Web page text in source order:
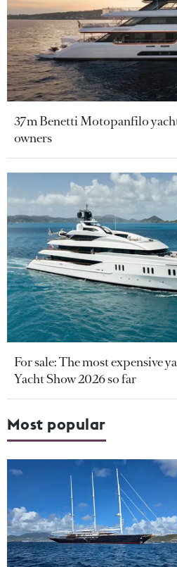
37m Benetti Motopanfilo
owners
For sale: The most expensive
Yacht Show 2026 so far
Most popular